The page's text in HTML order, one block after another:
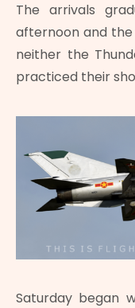
The arrivals
afternoon and
neither the
practiced their
Saturday began